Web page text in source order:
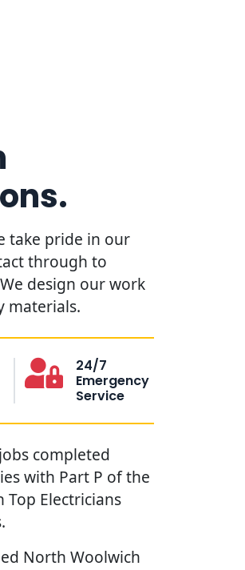
take pride in our
through to
design our work
materials.
24/7
Emergency
Service
completed
with Part P of the
Electricians
North Woolwich